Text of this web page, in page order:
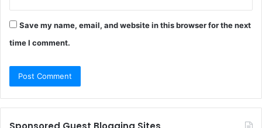
Save my name, email, and website in this browser for the next
time I comment.